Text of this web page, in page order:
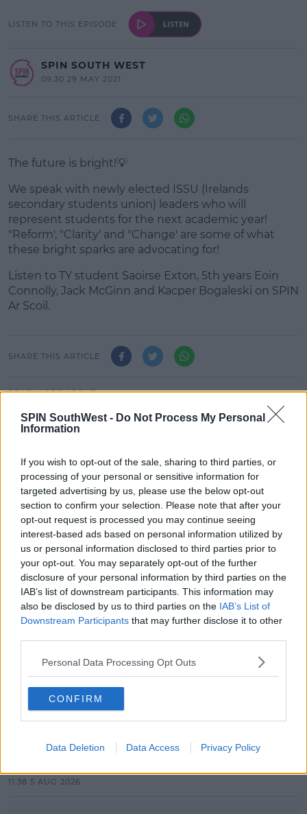
SPIN SouthWest - Do Not Process My Personal
Information
If you wish to opt-out of the sale, sharing to third parties, or
processing of your personal or sensitive information for
targeted advertising by us, please use the below opt-out
section to confirm your selection. Please note that after your
opt-out request is processed you may continue seeing
interest-based ads based on personal information utilized by
us or personal information disclosed to third parties prior to
your opt-out. You may separately opt-out of the further
disclosure of your personal information by third parties on the
IAB’s list of downstream participants. This information may
also be disclosed by us to third parties on the IAB’s List of
Downstream Participants that may further disclose it to other
Personal Data Processing Opt Outs
CONFIRM
Data Deletion Data Access Privacy Policy
LISTEN TO THIS EPISODE
SPIN SOUTH WEST
09:30 29 MAY 2021
SHARE THIS ARTICLE
The future is bright!💡
We speak with newly elected ISSU (Irelands
secondary students union) leaders who will
represent students for the next academic year!
"Reform', "Clarity' and "Change' are some of what
these bright sparks are advocating for!
#AD
Learn more
Listen to TY student Saoirse Exton, 5th years Eoin
Connolly, Jack McGinn and Kacper Bogaleski on SPIN
Ar Scoil.
SHARE THIS ARTICLE
READ MORE ABOUT
EDUCATION
EDUCATION REFORM ISSU
LEAVINGCERT2021
MOST POPULAR
MUSIC
Britain's Got Talent Finalist Jordan
O'Keefe Returns To Dublin For New
EP Launch!
13:42 5 AUG 2026
CELEB
Dancing With The Stars!
Release Statement Ahead Of
11:38 5 AUG 2026